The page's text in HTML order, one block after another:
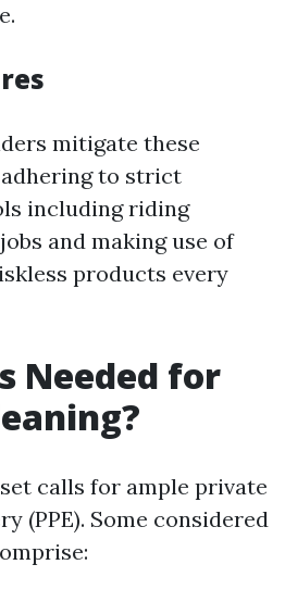
mitigate these
adhering to strict
including riding
and making use of
products every
Needed for
calls for ample private
(PPE). Some considered